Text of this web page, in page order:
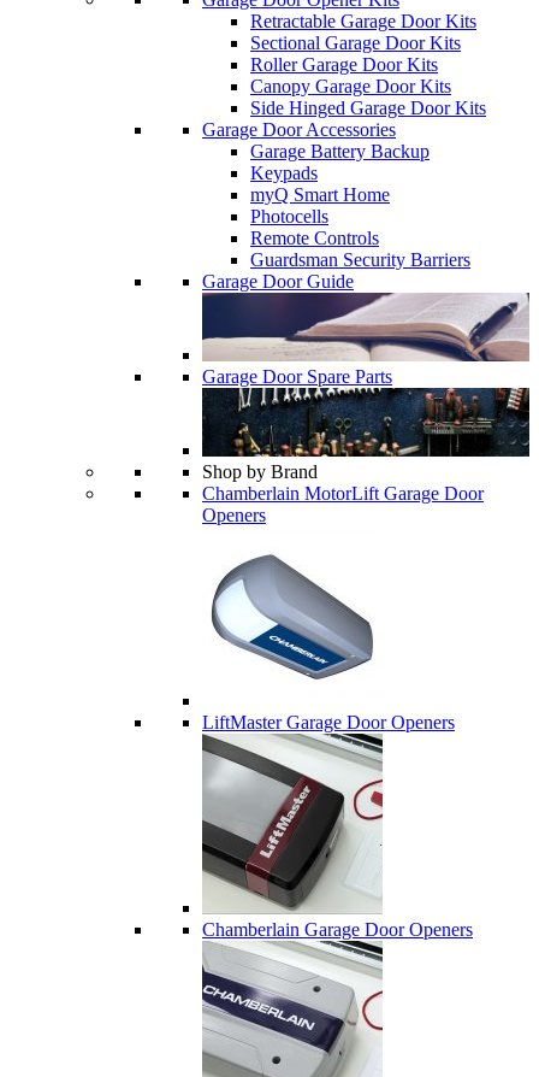
Retractable Garage Door Kits
Sectional Garage Door Kits
Roller Garage Door Kits
Canopy Garage Door Kits
Side Hinged Garage Door Kits
Garage Door Accessories
Garage Battery Backup
Keypads
myQ Smart Home
Photocells
Remote Controls
Guardsman Security Barriers
Garage Door Guide
Garage Door Spare Parts
Shop by Brand
Chamberlain MotorLift Garage Door
Openers
LiftMaster Garage Door Openers
Chamberlain Garage Door Openers